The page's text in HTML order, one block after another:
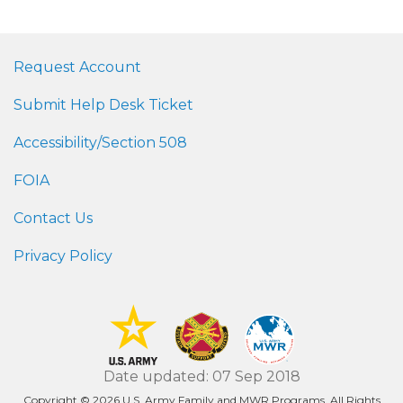
Request Account
Submit Help Desk Ticket
Accessibility/Section 508
FOIA
Contact Us
Privacy Policy
Date updated: 07 Sep 2018
Copyright © 2026 U.S. Army Family and MWR Programs. All Rights